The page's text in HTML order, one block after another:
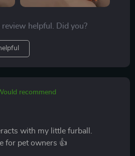
helpful. Did you?
recommend
with my little furball.
for pet owners 👍